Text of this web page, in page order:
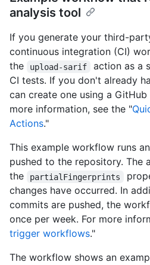
analysis tool
If you generate your third-
continuous integration (CI)
the
upload-sarif
action as a
CI tests. If you don't already
can create one using a
more information, see the "
Actions."
This example workflow runs
pushed to the repository. The
the
partialFingerprints
changes have occurred. In
commits are pushed, the
once per week. For more
trigger workflows."
The workflow shows an